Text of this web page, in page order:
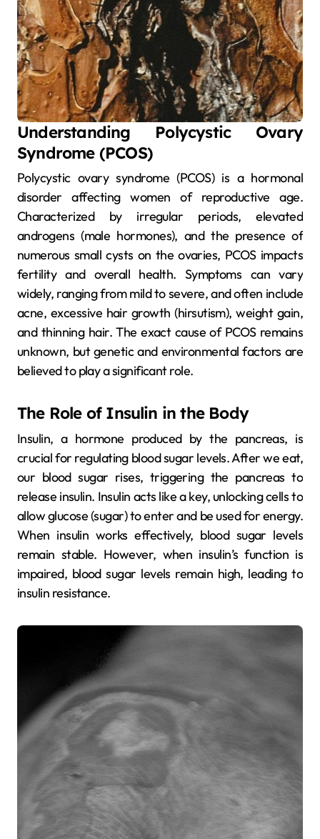
Understanding Polycystic Ovary
Syndrome (PCOS)
Polycystic ovary syndrome (PCOS) is a hormonal
disorder affecting women of reproductive age.
Characterized by irregular periods, elevated
androgens (male hormones), and the presence of
numerous small cysts on the ovaries, PCOS impacts
fertility and overall health. Symptoms can vary
widely, ranging from mild to severe, and often include
acne, excessive hair growth (hirsutism), weight gain,
and thinning hair. The exact cause of PCOS remains
unknown, but genetic and environmental factors are
believed to play a significant role.
The Role of Insulin in the Body
Insulin, a hormone produced by the pancreas, is
crucial for regulating blood sugar levels. After we eat,
our blood sugar rises, triggering the pancreas to
release insulin. Insulin acts like a key, unlocking cells to
allow glucose (sugar) to enter and be used for energy.
When insulin works effectively, blood sugar levels
remain stable. However, when insulin’s function is
impaired, blood sugar levels remain high, leading to
insulin resistance.